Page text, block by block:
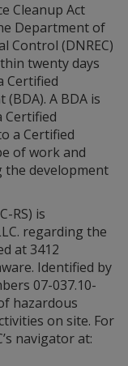
Cleanup Act
Department of
Control (DNREC)
twenty days
Certified
A BDA is
Certified
a Certified
of work and
the development
RS) is
regarding the
at 3412
Identified by
07-037.10-
hazardous
on site. For
navigator at: